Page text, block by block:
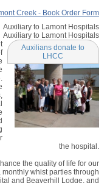
Creek - Book Order Form
Auxiliary to Lamont Hospitals
Auxiliary to Lamont Hospitals
Auxilians donate to
LHCC
the hospital.
the quality of life for our
whist parties through
and Beaverhill Lodge, and